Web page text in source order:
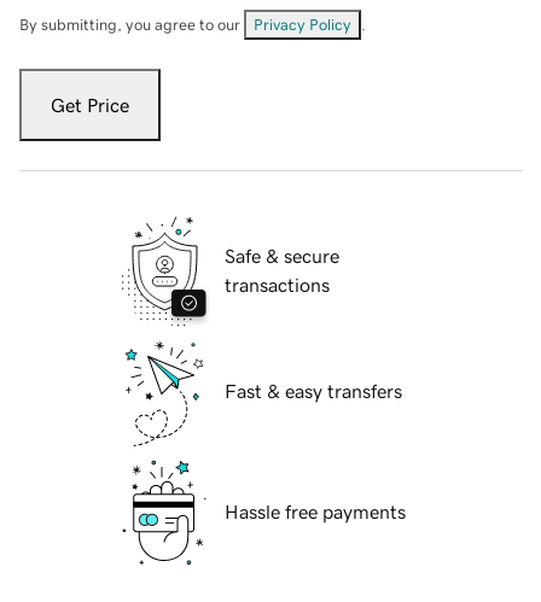
By submitting, you agree to our Privacy Policy
Get Price
Safe & secure
transactions
Fast & easy transfers
Hassle free payments